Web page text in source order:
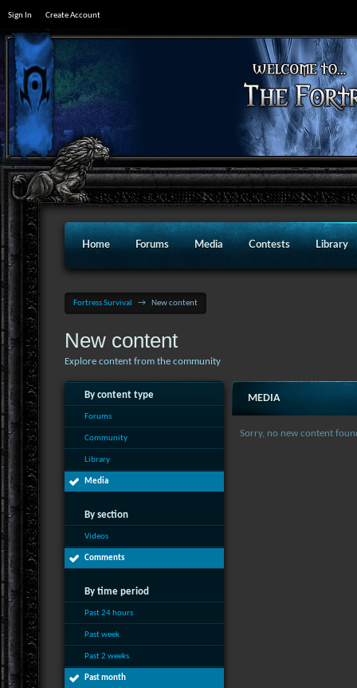
Sign In Create Account
Home Forums Media Contests Library
Fortress Survival → New content
New content
Explore content from the community
By content type
Forums
Community
Library
Media
By section
Videos
Comments
By time period
Past 24 hours
Past week
Past 2 weeks
Past month
MEDIA
Sorry, no new content